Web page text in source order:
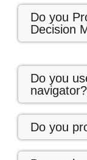
Do you
Decision
Do you
navigator?
Do you